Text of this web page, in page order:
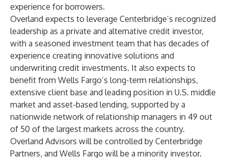
experience for borrowers.
Overland expects to leverage Centerbridge’s recognized
leadership as a private and alternative credit investor,
with a seasoned investment team that has decades of
experience creating innovative solutions and
underwriting credit investments. It also expects to
benefit from Wells Fargo’s long-term relationships,
extensive client base and leading position in U.S. middle
market and asset-based lending, supported by a
nationwide network of relationship managers in 49 out
of 50 of the largest markets across the country.
Overland Advisors will be controlled by Centerbridge
Partners, and Wells Fargo will be a minority investor.